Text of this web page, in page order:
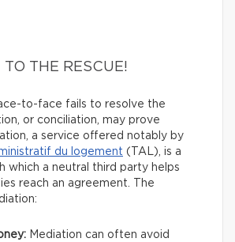
TO THE RESCUE!
to-face fails to resolve the
or conciliation, may prove
a service offered notably by
du logement (TAL), is a
which a neutral third party helps
reach an agreement. The
Mediation can often avoid